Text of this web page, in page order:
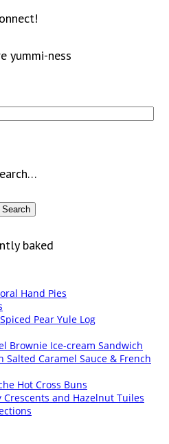
yummi-ness
baked
Hand Pies
Pear Yule Log
Brownie Ice-cream Sandwich
Caramel Sauce & French
Hot Cross Buns
and Hazelnut Tuiles